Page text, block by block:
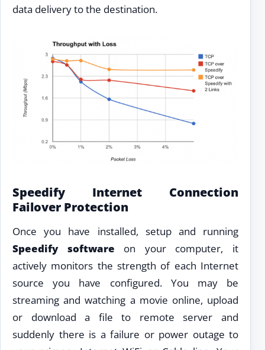
data delivery to the destination.
Speedify Internet Connection
Failover Protection
Once you have installed, setup and running
Speedify software on your computer, it
actively monitors the strength of each Internet
source you have configured. You may be
streaming and watching a movie online, upload
or download a file to remote server and
suddenly there is a failure or power outage to